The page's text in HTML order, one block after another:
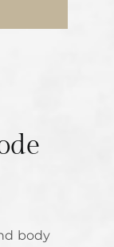
body